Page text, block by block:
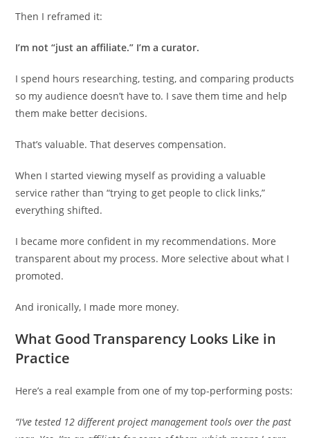
Then I reframed it:
I’m not “just an affiliate.” I’m a curator.
I spend hours researching, testing, and comparing products
so my audience doesn’t have to. I save them time and help
them make better decisions.
That’s valuable. That deserves compensation.
When I started viewing myself as providing a valuable
service rather than “trying to get people to click links,”
everything shifted.
I became more confident in my recommendations. More
transparent about my process. More selective about what I
promoted.
And ironically, I made more money.
What Good Transparency Looks Like in
Practice
Here’s a real example from one of my top-performing posts:
“I’ve tested 12 different project management tools over the past